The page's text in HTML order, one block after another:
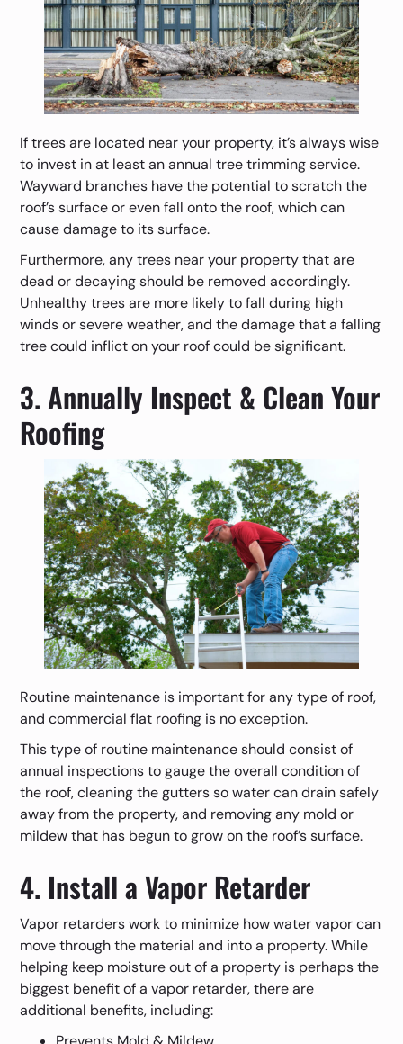
If trees are located near your property, it’s always wise
to invest in at least an annual tree trimming service.
Wayward branches have the potential to scratch the
roof’s surface or even fall onto the roof, which can
cause damage to its surface.
Furthermore, any trees near your property that are
dead or decaying should be removed accordingly.
Unhealthy trees are more likely to fall during high
winds or severe weather, and the damage that a falling
tree could inflict on your roof could be significant.
3. Annually Inspect & Clean Your
Roofing
Routine maintenance is important for any type of roof,
and commercial flat roofing is no exception.
This type of routine maintenance should consist of
annual inspections to gauge the overall condition of
the roof, cleaning the gutters so water can drain safely
away from the property, and removing any mold or
mildew that has begun to grow on the roof’s surface.
4. Install a Vapor Retarder
Vapor retarders work to minimize how water vapor can
move through the material and into a property. While
helping keep moisture out of a property is perhaps the
biggest benefit of a vapor retarder, there are
additional benefits, including: